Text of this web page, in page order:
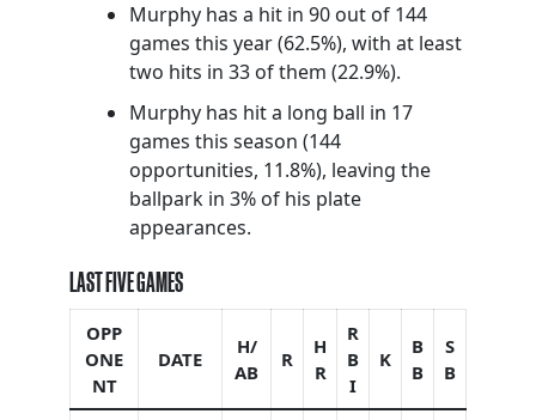
Murphy has a hit in 90 out of 144
games this year (62.5%), with at least
two hits in 33 of them (22.9%).
Murphy has hit a long ball in 17
games this season (144
opportunities, 11.8%), leaving the
ballpark in 3% of his plate
appearances.
LAST FIVE GAMES
OPP
ONE
NT
DATE
H/
AB
R
H
R
R
B
I
K
B
B
S
B